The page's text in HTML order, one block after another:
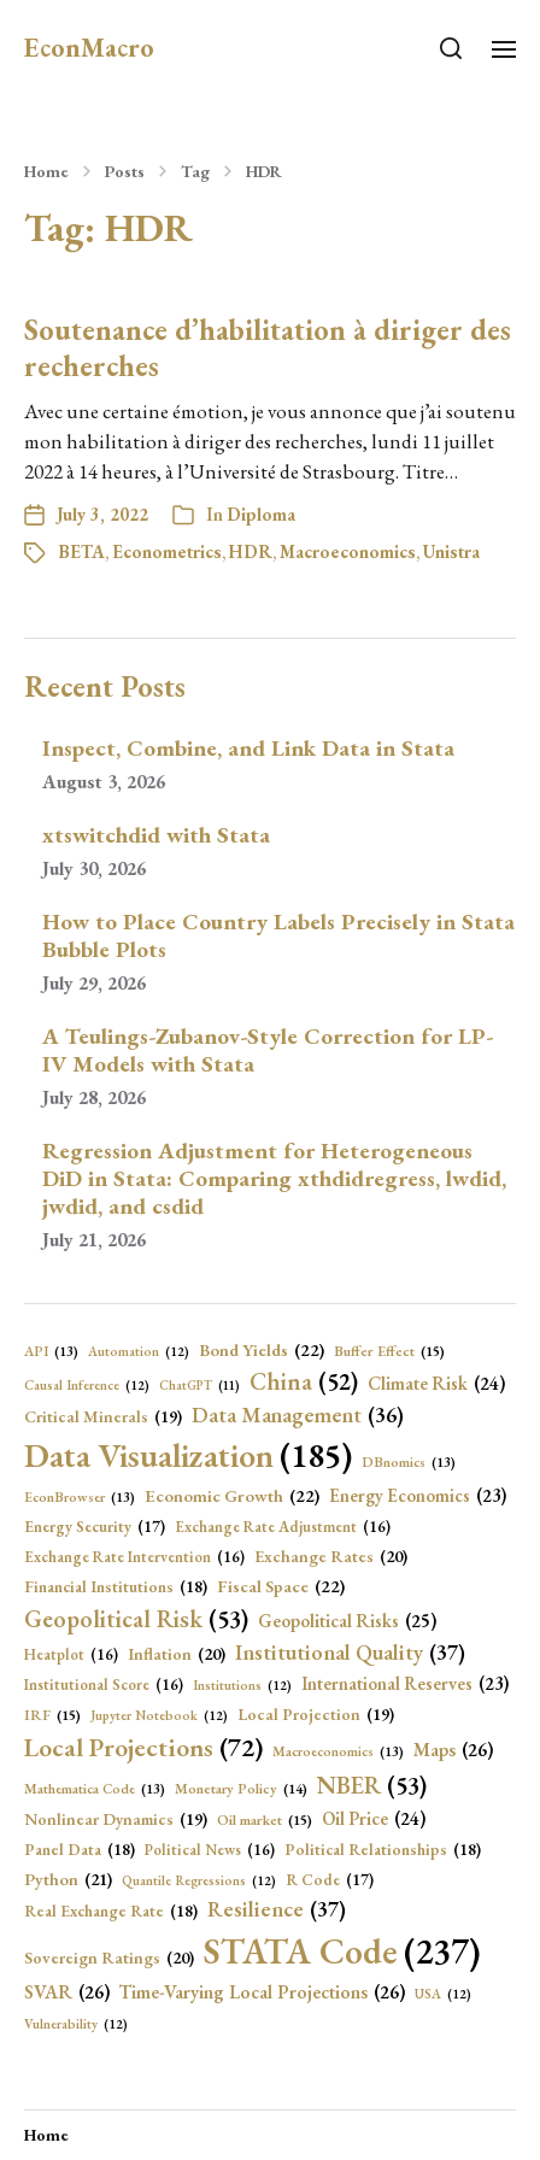
EconMacro
Home Posts Tag HDR
Tag: HDR
Soutenance d’habilitation à diriger des
recherches
Avec une certaine émotion, je vous annonce que j’ai soutenu
mon habilitation à diriger des recherches, lundi 11 juillet
2022 à 14 heures, à l’Université de Strasbourg. Titre…
July 3, 2022 In Diploma
BETA, Econometrics,HDR,Macroeconomics,Unistra
Recent Posts
Inspect, Combine, and Link Data in Stata
August 3, 2026
xtswitchdid with Stata
July 30, 2026
How to Place Country Labels Precisely in Stata
Bubble Plots
July 29, 2026
A Teulings-Zubanov-Style Correction for LP-
IV Models with Stata
July 28, 2026
Regression Adjustment for Heterogeneous
DiD in Stata: Comparing xthdidregress, lwdid,
jwdid, and csdid
July 21, 2026
API (13) Automation (12) Bond Yields (22) Buffer Effect (15)
Causal Inference (12) ChatGPT (11) China (52) Climate Risk (24)
Critical Minerals (19) Data Management (36)
Data Visualization(185) DBnomics (13)
EconBrowser (13) Economic Growth (22) Energy Economics (23)
Energy Security (17) Exchange Rate Adjustment (16)
Exchange Rate Intervention (16) Exchange Rates (20)
Financial Institutions (18) Fiscal Space (22)
Geopolitical Risk (53) Geopolitical Risks (25)
Heatplot (16) Inflation (20) Institutional Quality (37)
Institutional Score (16) Institutions (12) International Reserves (23)
IRF (15) Jupyter Notebook (12) Local Projection (19)
Local Projections (72) Macroeconomics (13) Maps (26)
Mathematica Code (13) Monetary Policy (14) NBER (53)
Nonlinear Dynamics (19) Oil market (15) Oil Price (24)
Panel Data (18) Political News (16) Political Relationships (18)
Python (21) Quantile Regressions (12) R Code (17)
Real Exchange Rate (18) Resilience (37)
Sovereign Ratings (20) STATA Code(237)
SVAR (26) Time-Varying Local Projections (26) USA (12)
Vulnerability (12)
Home